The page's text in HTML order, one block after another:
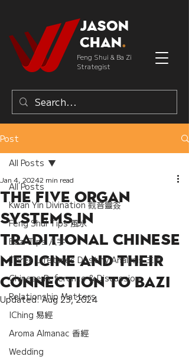
Jason
Chan.
Feng Shui & Ba Zi
Strategist
Post
All Posts
Kwan Yin Divination 觀音靈簽
Feng Shui Tips 風水
Bazi Tips 八字
Three Lifetimes Destiny Analysis 三世
Chinese Reference & Discussion
Relationship Matters
IChing 易經
Aroma Almanac 香經
Wedding
All Posts
The Five Organ
Systems in
Traditional Chinese
Medicine and their
Connection to BaZi
Jan 4, 20242 min read
Updated:Aug 23, 2024